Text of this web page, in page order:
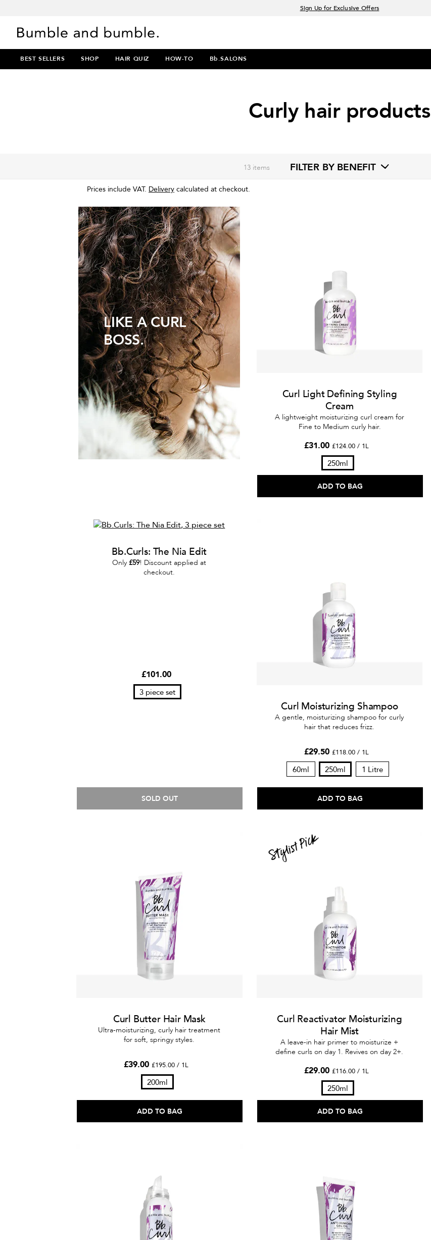
Sign Up for Exclusive Offers
BEST SELLERS SHOP HAIR QUIZ HOW-TO Bb.SALONS
Curly hair products
FILTER BY BENEFIT
13 items
Prices include VAT. Delivery calculated at checkout.
LIKE A CURL
BOSS.
Curl Light Defining Styling
Cream
A lightweight moisturizing curl cream for
Fine to Medium curly hair.
£31.00£124.00 / 1L
250ml
ADD TO BAG
Bb.Curls: The Nia Edit
Only£59! Discount applied at
checkout.
£101.00
3 piece set
SOLD OUT
Curl Moisturizing Shampoo
A gentle, moisturizing shampoo for curly
hair that reduces frizz.
£29.50 £118.00 / 1L
60ml 250ml 1 Litre
ADD TO BAG
Curl Butter Hair Mask
Ultra-moisturizing, curly hair treatment
for soft, springy styles.
£39.00£195.00 / 1L
200ml
ADD TO BAG
Curl Reactivator Moisturizing
Hair Mist
A leave-in hair primer to moisturize +
define curls on day 1. Revives on day 2+.
£29.00 £116.00 / 1L
250ml
ADD TO BAG